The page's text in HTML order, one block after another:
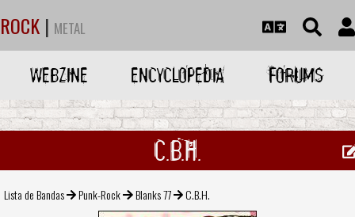
ROCK | METAL
WEBZINE ENCYCLOPEDIA FORUMS
C.B.H.
Lista de Bandas Punk-Rock Blanks 77 C.B.H.